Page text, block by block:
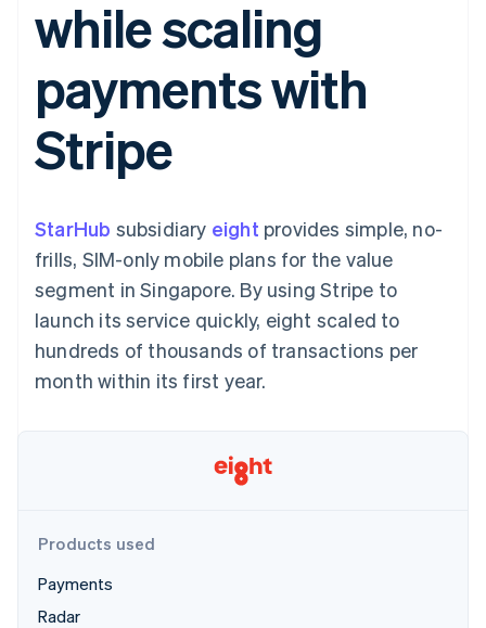
Payment
methods
125+
Terminal
In-person
payments
Authorization
optimisations
Accelerated
checkout
Financial
Connections
Linked
account data
automation
Revenue
Recognition
Accounting
Stripe Sigma
Custom
Fraud prevention
Atlas
SaaS
By industry
AI companies
Creator economy
leisure
Insurance
Media and
entertainment
Non-profits
Professional services
Public sector
Retail
billing
Issue stablecoin-
backed cards
Provision and manage
services with agents
App integrations
Code samples
Developers blog
API status
Product roadmap
Sessions annual
conference
Careers
Newsroom
Contact sales
Become a partner
while scaling
payments with
Stripe
StarHub subsidiary eight provides simple, no-
frills, SIM-only mobile plans for the value
segment in Singapore. By using Stripe to
launch its service quickly, eight scaled to
hundreds of thousands of transactions per
month within its first year.
Products used
Payments
Radar